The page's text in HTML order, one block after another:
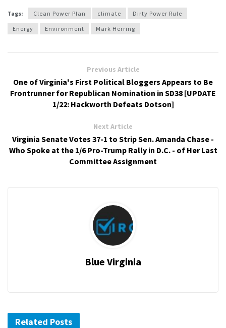
Tags: Clean Power Plan climate
Dirty Power Rule
Energy
Environment Mark Herring
Previous Article
One of Virginia's First Political Bloggers Appears to Be
Frontrunner for Republican Nomination in SD38 [UPDATE
1/22: Hackworth Defeats Dotson]
Next Article
Virginia Senate Votes 37-1 to Strip Sen. Amanda Chase -
Who Spoke at the 1/6 Pro-Trump Rally in D.C. - of Her Last
Committee Assignment
Blue Virginia
Related Posts